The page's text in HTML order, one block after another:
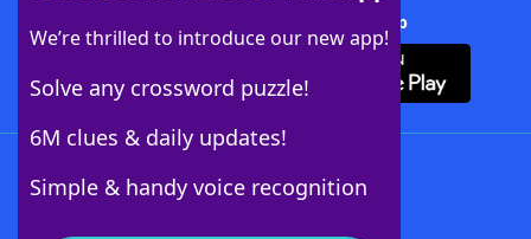
We’re thrilled to introduce our new app!
Solve any crossword puzzle!
6M clues & daily updates!
Simple & handy voice recognition
Download Crossword Solver + App